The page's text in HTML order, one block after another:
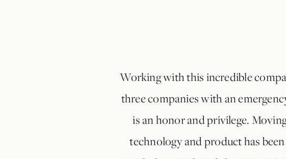
Working with this incredible
three companies with an
is an honor and privilege.
technology and product has